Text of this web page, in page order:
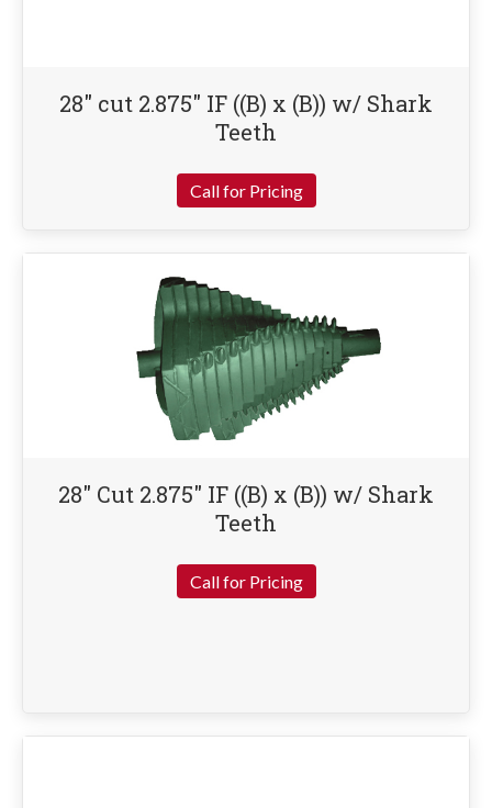
28″ cut 2.875″ IF ((B) x (B)) w/ Shark
Teeth
Call for Pricing
28″ Cut 2.875″ IF ((B) x (B)) w/ Shark
Teeth
Call for Pricing